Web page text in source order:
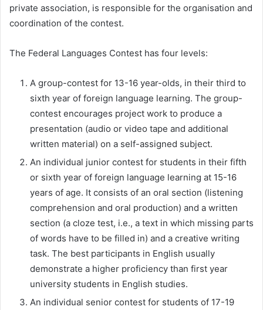
private association, is responsible for the organisation and
coordination of the contest.
The Federal Languages Contest has four levels:
A group-contest for 13-16 year-olds, in their third to
sixth year of foreign language learning. The group-
contest encourages project work to produce a
presentation (audio or video tape and additional
written material) on a self-assigned subject.
An individual junior contest for students in their fifth
or sixth year of foreign language learning at 15-16
years of age. It consists of an oral section (listening
comprehension and oral production) and a written
section (a cloze test, i.e., a text in which missing parts
of words have to be filled in) and a creative writing
task. The best participants in English usually
demonstrate a higher proficiency than first year
university students in English studies.
An individual senior contest for students of 17-19